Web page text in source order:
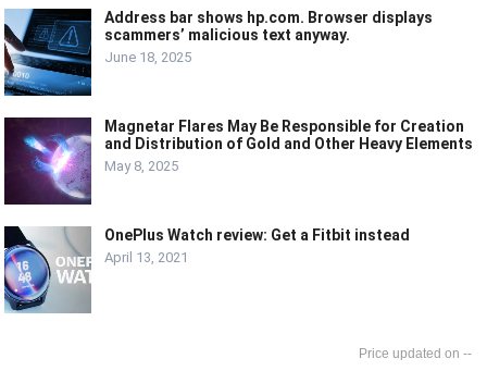
Address bar shows hp.com. Browser displays
scammers’ malicious text anyway.
June 18, 2025
Magnetar Flares May Be Responsible for Creation
and Distribution of Gold and Other Heavy Elements
May 8, 2025
OnePlus Watch review: Get a Fitbit instead
April 13, 2021
--